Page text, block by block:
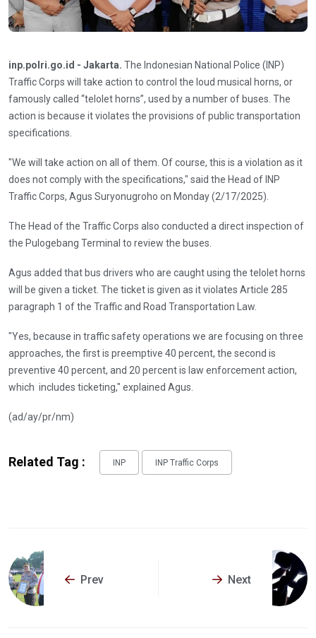
inp.polri.go.id - Jakarta. The Indonesian National Police (INP)
Traffic Corps will take action to control the loud musical horns, or
famously called “telolet horns”, used by a number of buses. The
action is because it violates the provisions of public transportation
specifications.
"We will take action on all of them. Of course, this is a violation as it
does not comply with the specifications," said the Head of INP
Traffic Corps, Agus Suryonugroho on Monday (2/17/2025).
The Head of the Traffic Corps also conducted a direct inspection of
the Pulogebang Terminal to review the buses.
Agus added that bus drivers who are caught using the telolet horns
will be given a ticket. The ticket is given as it violates Article 285
paragraph 1 of the Traffic and Road Transportation Law.
"Yes, because in traffic safety operations we are focusing on three
approaches, the first is preemptive 40 percent, the second is
preventive 40 percent, and 20 percent is law enforcement action,
which includes ticketing," explained Agus.
(ad/ay/pr/nm)
Related Tag : INP INP Traffic Corps
Prev Next